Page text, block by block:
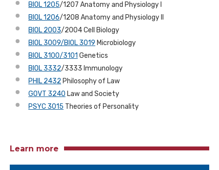
BIOL 1205/1207 Anatomy and Physiology I
BIOL 1206/1208 Anatomy and Physiology II
BIOL 2003/2004 Cell Biology
BIOL 3009/BIOL 3019 Microbiology
BIOL 3100/3101 Genetics
BIOL 3332/3333 Immunology
PHIL 2432 Philosophy of Law
GOVT 3240 Law and Society
PSYC 3015 Theories of Personality
Learn more